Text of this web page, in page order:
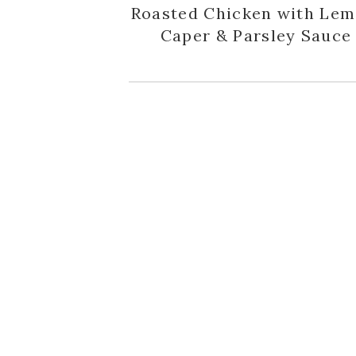
Roasted Chicken with
Caper & Parsley Sauce